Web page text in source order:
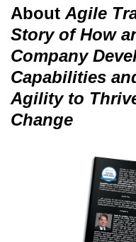
About Agile
Story of How
Company
Capabilities
Agility to
Change